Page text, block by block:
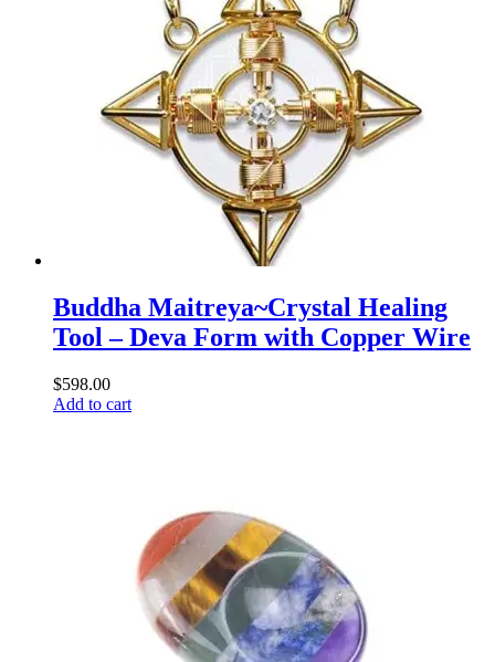
Buddha Maitreya~Crystal Healing
Tool – Deva Form with Copper Wire
$598.00
Add to cart